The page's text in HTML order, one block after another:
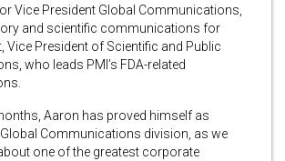
Vice President Global Communications,
and scientific communications for
Vice President of Scientific and Public
who leads PMI’s FDA-related
Aaron has proved himself as
Communications division, as we
one of the greatest corporate